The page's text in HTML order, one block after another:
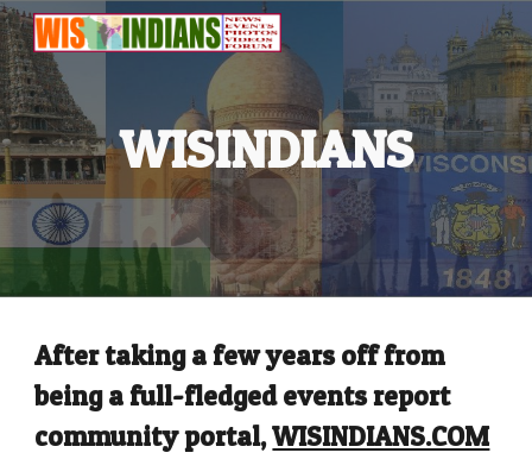
Skip to main content Skip to navigation
WISINDIANS
After taking a few years off from
being a full-fledged events report
community portal,WISINDIANS.COM